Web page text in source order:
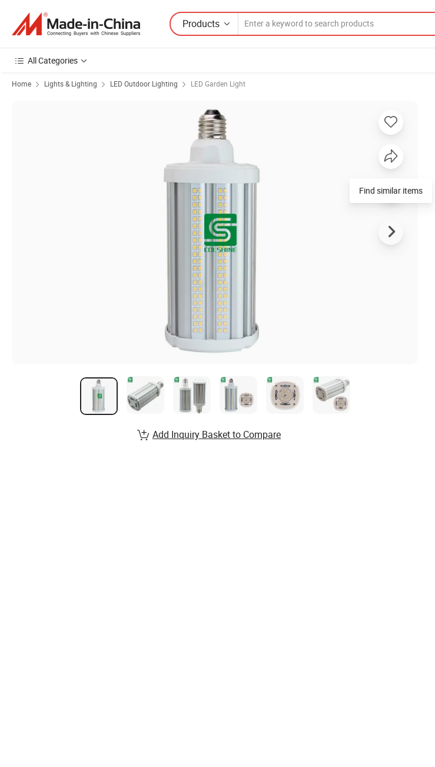
Products
All Categories
Home Lights & Lighting LED Outdoor Lighting LED Garden Light
Find similar items
Add Inquiry Basket to Compare